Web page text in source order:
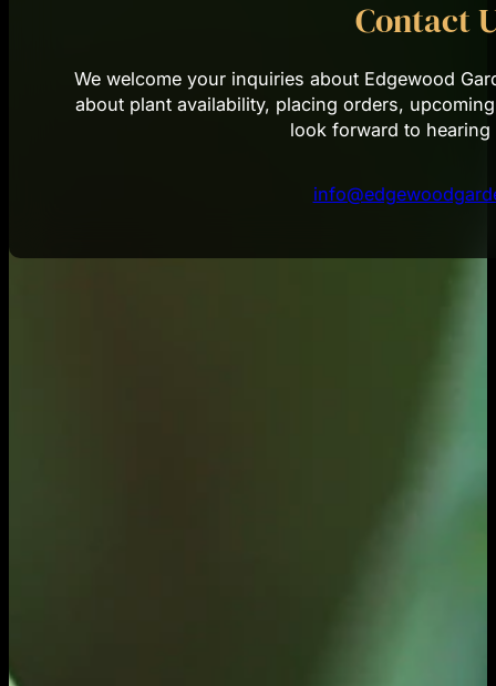
Contact
We welcome your inquiries about Edgewood
about plant availability, placing orders,
look forward to